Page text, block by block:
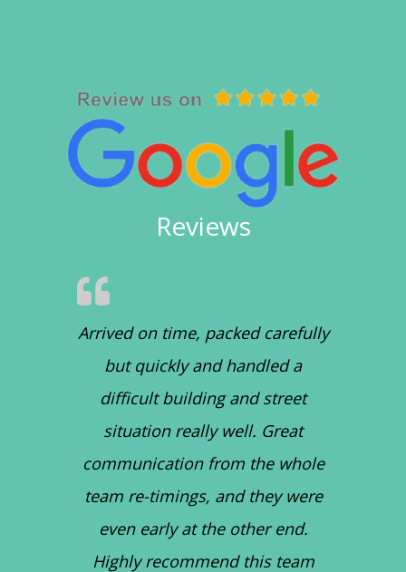
Reviews
Arrived on time, packed carefully
but quickly and handled a
difficult building and street
situation really well. Great
communication from the whole
team re-timings, and they were
even early at the other end.
Highly recommend this team